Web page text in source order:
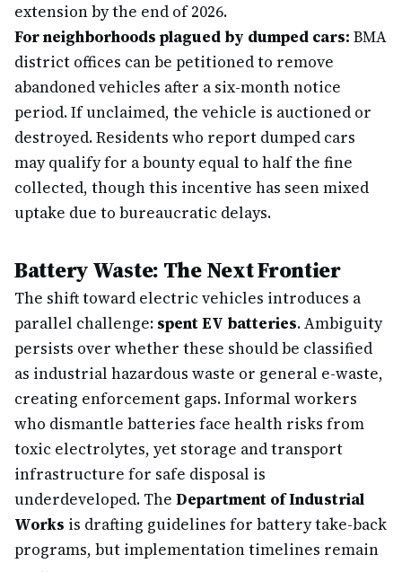
extension by the end of 2026.
For neighborhoods plagued by dumped cars: BMA
district offices can be petitioned to remove
abandoned vehicles after a six-month notice
period. If unclaimed, the vehicle is auctioned or
destroyed. Residents who report dumped cars
may qualify for a bounty equal to half the fine
collected, though this incentive has seen mixed
uptake due to bureaucratic delays.
Battery Waste: The Next Frontier
The shift toward electric vehicles introduces a
parallel challenge: spent EV batteries. Ambiguity
persists over whether these should be classified
as industrial hazardous waste or general e-waste,
creating enforcement gaps. Informal workers
who dismantle batteries face health risks from
toxic electrolytes, yet storage and transport
infrastructure for safe disposal is
underdeveloped. The Department of Industrial
Works is drafting guidelines for battery take-back
programs, but implementation timelines remain